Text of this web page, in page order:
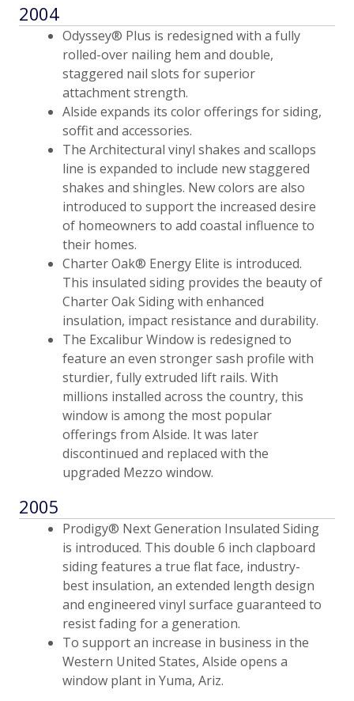
2004
Odyssey® Plus is redesigned with a fully
rolled-over nailing hem and double,
staggered nail slots for superior
attachment strength.
Alside expands its color offerings for siding,
soffit and accessories.
The Architectural vinyl shakes and scallops
line is expanded to include new staggered
shakes and shingles. New colors are also
introduced to support the increased desire
of homeowners to add coastal influence to
their homes.
Charter Oak® Energy Elite is introduced.
This insulated siding provides the beauty of
Charter Oak Siding with enhanced
insulation, impact resistance and durability.
The Excalibur Window is redesigned to
feature an even stronger sash profile with
sturdier, fully extruded lift rails. With
millions installed across the country, this
window is among the most popular
offerings from Alside. It was later
discontinued and replaced with the
upgraded Mezzo window.
2005
Prodigy® Next Generation Insulated Siding
is introduced. This double 6 inch clapboard
siding features a true flat face, industry-
best insulation, an extended length design
and engineered vinyl surface guaranteed to
resist fading for a generation.
To support an increase in business in the
Western United States, Alside opens a
window plant in Yuma, Ariz.